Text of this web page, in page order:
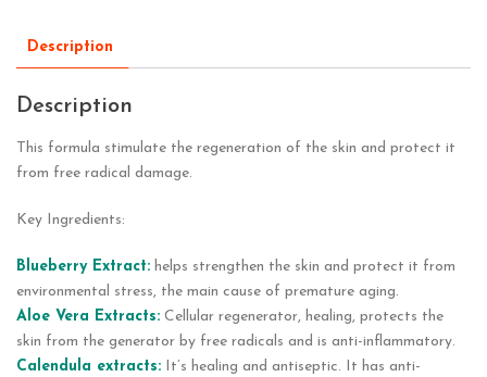
Description
Description
This formula stimulate the regeneration of the skin and protect it
from free radical damage.
Key Ingredients:
Blueberry Extract: helps strengthen the skin and protect it from
environmental stress, the main cause of premature aging.
Aloe Vera Extracts: Cellular regenerator, healing, protects the
skin from the generator by free radicals and is anti-inflammatory.
Calendula extracts: It’s healing and antiseptic. It has anti-